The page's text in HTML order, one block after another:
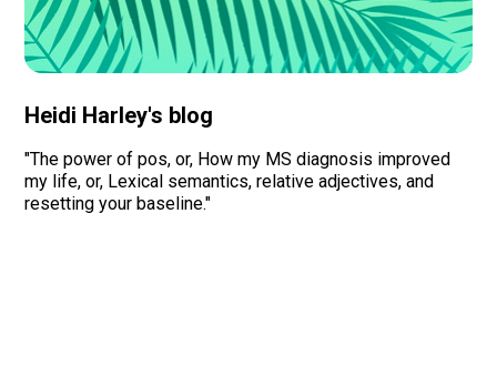
Heidi Harley's blog
"The power of pos, or, How my MS diagnosis improved
my life, or, Lexical semantics, relative adjectives, and
resetting your baseline."